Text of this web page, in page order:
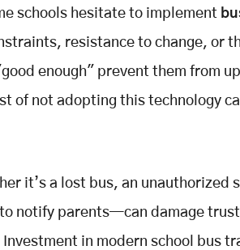
schools hesitate to implement
resistance to change, or
enough" prevent them from
of not adopting this technology
it’s a lost bus, an unauthorized
notify parents—can damage
in modern school bus